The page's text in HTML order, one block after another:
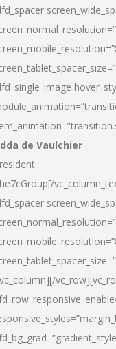
de Vaulchier